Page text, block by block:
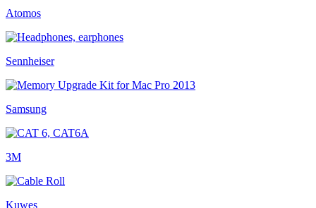
Atomos
Sennheiser
Samsung
3M
Kuwes